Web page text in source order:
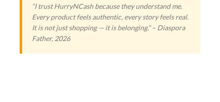
“I trust HurryNCash because they understand me.
Every product feels authentic, every story feels real.
It is not just shopping — it is belonging.” – Diaspora
Father, 2026